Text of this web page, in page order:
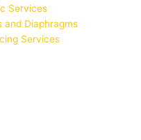
Services
and Diaphragms
Services